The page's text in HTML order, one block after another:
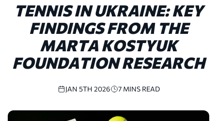
TENNIS IN UKRAINE: KEY
FINDINGS FROM THE
MARTA KOSTYUK
FOUNDATION RESEARCH
JAN 5TH 2026 7 MINS READ